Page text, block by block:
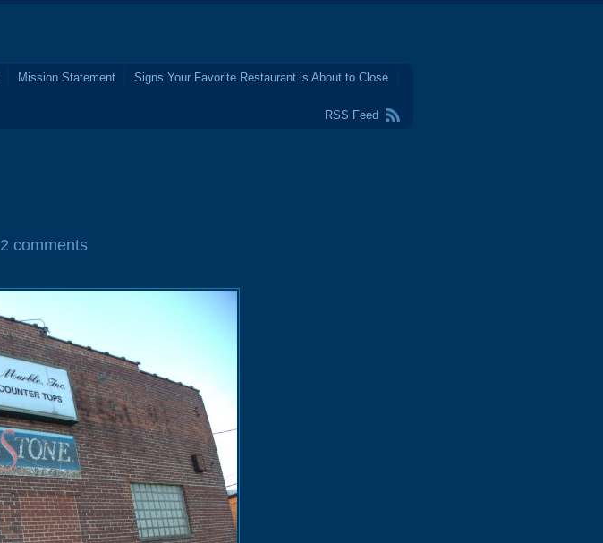
Mission Statement
Signs Your Favorite Restaurant is About to Close
RSS Feed
2 comments